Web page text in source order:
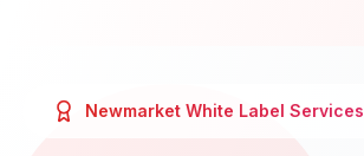
Newmarket White Label Services